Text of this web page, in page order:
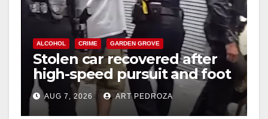
i
d
e
ALCOHOL CRIME GARDEN GROVE
Stolen car recovered after
high-speed pursuit and foot
chase in west OC
AUG 7, 2026 ART PEDROZA